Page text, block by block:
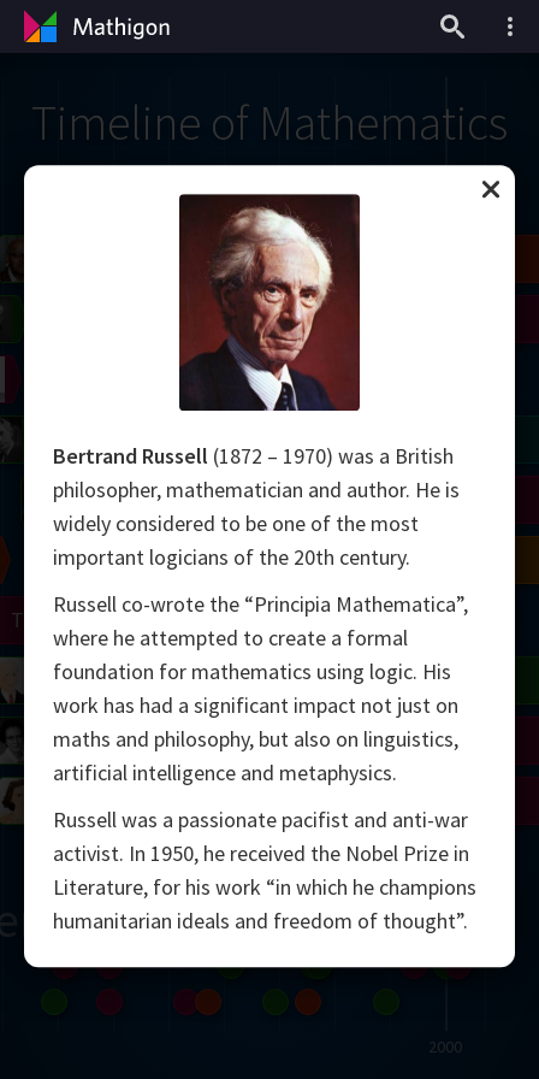
Timeline of Mathematics
2000
Avila
Mirzakhani
Perelman
Zhang
Daubechies
Wiles
Shamir
Yau
Matiyasevich
Thurston
Conway
Langlands
Appel
Penrose
Mandelbrot
Wilkins
Johnson
Lorenz
Erdős
Turing
Chern
Bertrand Russell (1872 – 1970) was a British
philosopher, mathematician and author. He is
widely considered to be one of the most
important logicians of the 20th century.
Russell co-wrote the “Principia Mathematica”,
where he attempted to create a formal
foundation for mathematics using logic. His
work has had a significant impact not just on
maths and philosophy, but also on linguistics,
artificial intelligence and metaphysics.
Russell was a passionate pacifist and anti-war
activist. In 1950, he received the Nobel Prize in
Literature, for his work “in which he champions
humanitarian ideals and freedom of thought”.